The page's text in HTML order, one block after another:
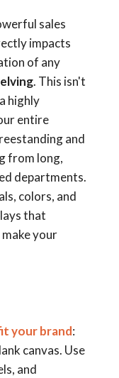
sales
impacts
of any
. This isn't
highly
entire
and
from long,
departments.
colors, and
that
your
your brand:
canvas. Use
and